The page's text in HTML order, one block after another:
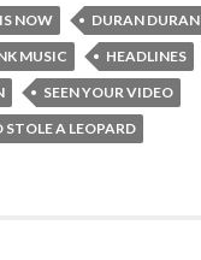
NOW
DURAN DURAN
MUSIC
HEADLINES
SEEN YOUR VIDEO
A LEOPARD